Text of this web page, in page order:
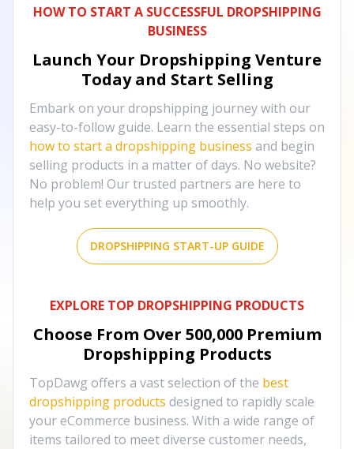
HOW TO START A SUCCESSFUL DROPSHIPPING
BUSINESS
Launch Your Dropshipping Venture
Today and Start Selling
Embark on your dropshipping journey with our
easy-to-follow guide. Learn the essential steps on
how to start a dropshipping business and begin
selling products in a matter of days. No website?
No problem! Our trusted partners are here to
help you set everything up smoothly.
DROPSHIPPING START-UP GUIDE
EXPLORE TOP DROPSHIPPING PRODUCTS
Choose From Over 500,000 Premium
Dropshipping Products
TopDawg offers a vast selection of the best
dropshipping products designed to rapidly scale
your eCommerce business. With a wide range of
items tailored to meet diverse customer needs,